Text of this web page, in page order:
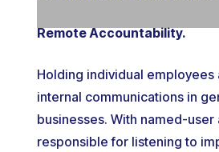
Remote Accountability.
Holding individual
internal communications in
businesses. With named-
responsible for listening to